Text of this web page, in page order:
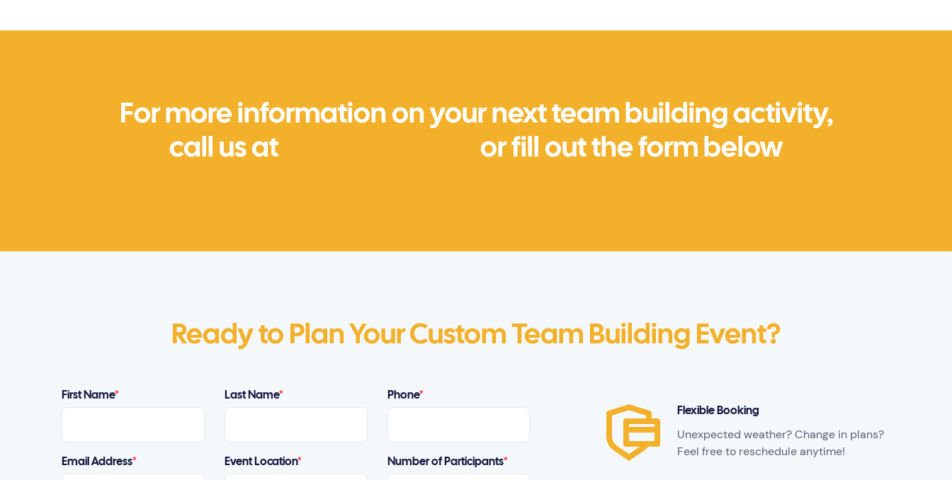
For more information on your next team building activity,
call us at
or fill out the form below
Ready to Plan Your Custom Team Building Event?
First Name* Last Name* Phone*
Email Address* Event Location* Number of Participants*
Flexible Booking
Unexpected weather? Change in plans?
Feel free to reschedule anytime!